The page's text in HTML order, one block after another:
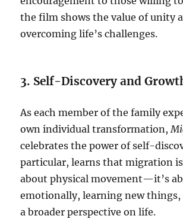
the film shows the value of unity
overcoming life’s challenges.
3. Self-Discovery and
As each member of the family
own individual transformation,
celebrates the power of self-
particular, learns that migration
about physical movement—it’s
emotionally, learning new things,
a broader perspective on life.